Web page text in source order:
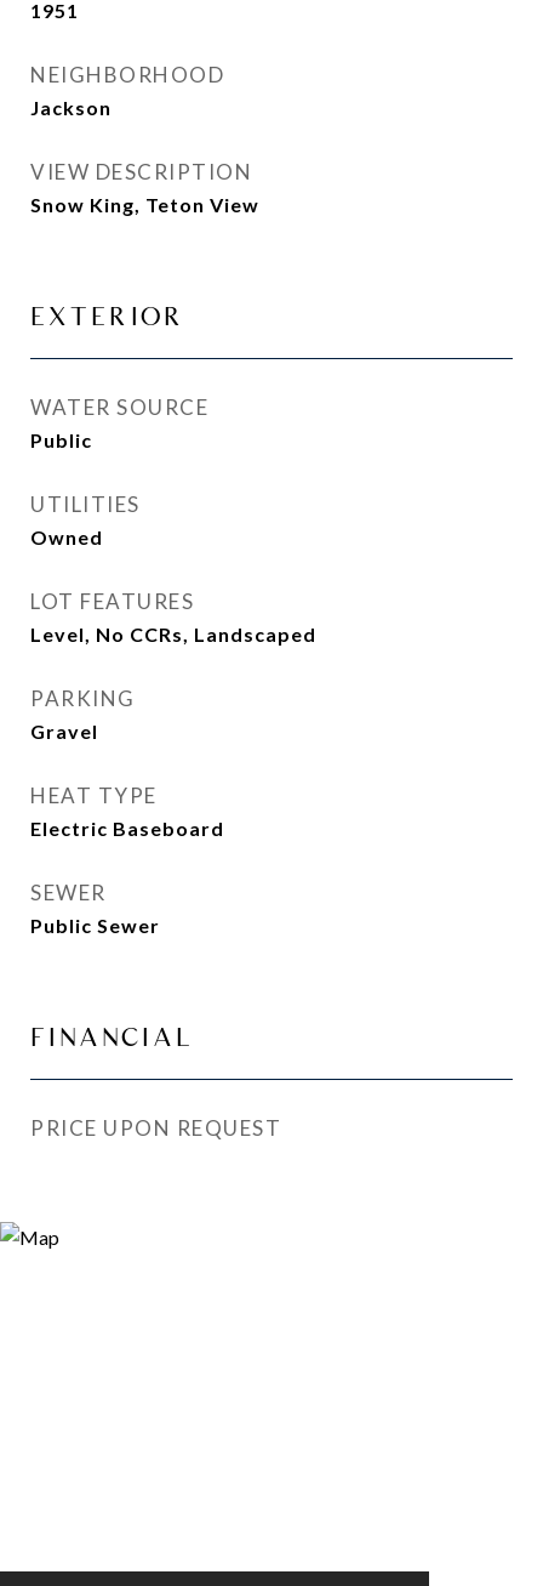
1951
NEIGHBORHOOD
Jackson
VIEW DESCRIPTION
Snow King, Teton View
EXTERIOR
WATER SOURCE
Public
UTILITIES
Owned
LOT FEATURES
Level, No CCRs, Landscaped
PARKING
Gravel
HEAT TYPE
Electric Baseboard
SEWER
Public Sewer
FINANCIAL
PRICE UPON REQUEST